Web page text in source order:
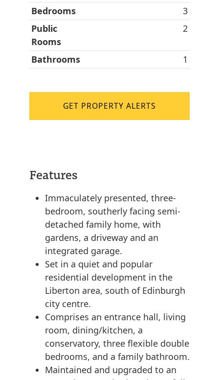
Bedrooms
3
Public
Rooms
2
Bathrooms 1
GET PROPERTY ALERTS
Features
Immaculately presented, three-
bedroom, southerly facing semi-
detached family home, with
gardens, a driveway and an
integrated garage.
Set in a quiet and popular
residential development in the
Liberton area, south of Edinburgh
city centre.
Comprises an entrance hall, living
room, dining/kitchen, a
conservatory, three flexible double
bedrooms, and a family bathroom.
Maintained and upgraded to an